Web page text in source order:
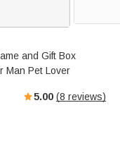
and Gift Box
Man Pet Lover
5.00 (8 reviews)